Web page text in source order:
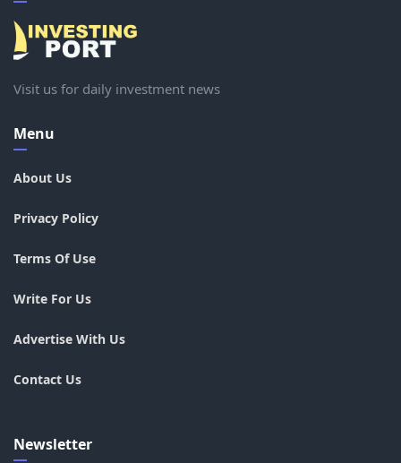
Visit us for daily investment news
Menu
About Us
Privacy Policy
Terms Of Use
Write For Us
Advertise With Us
Contact Us
Newsletter